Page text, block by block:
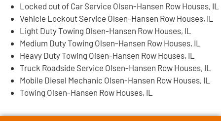
Locked out of Car Service Olsen-Hansen Row Houses, IL
Vehicle Lockout Service Olsen-Hansen Row Houses, IL
Light Duty Towing Olsen-Hansen Row Houses, IL
Medium Duty Towing Olsen-Hansen Row Houses, IL
Heavy Duty Towing Olsen-Hansen Row Houses, IL
Truck Roadside Service Olsen-Hansen Row Houses, IL
Mobile Diesel Mechanic Olsen-Hansen Row Houses, IL
Towing Olsen-Hansen Row Houses, IL